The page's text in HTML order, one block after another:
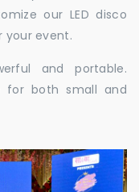
our LED disco
your event.
and portable.
for both small and